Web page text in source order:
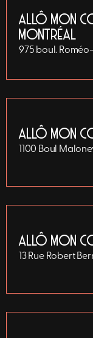
ALLÔ MON
MONTRÉAL
975 boul.
ALLÔ MON
1100 Boul
ALLÔ MON
13 Rue Robert